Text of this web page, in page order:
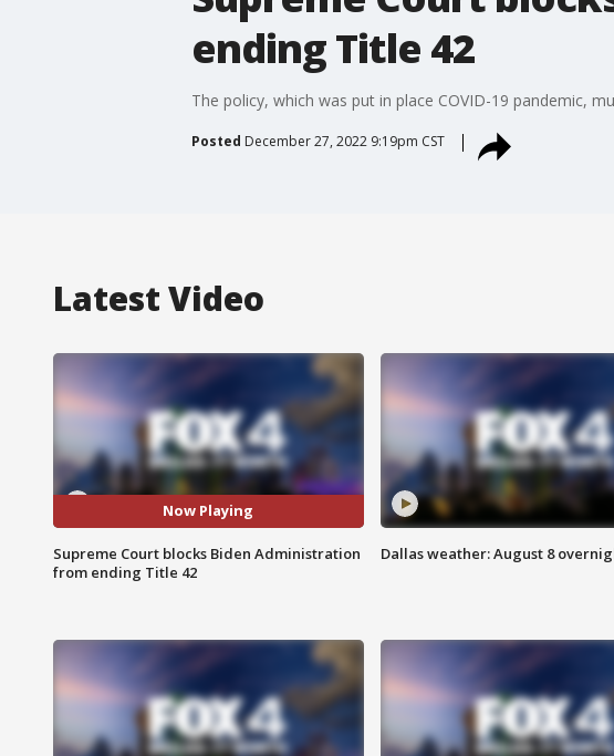
ending Title 42
The policy, which was put in place COVID-19 pandemic,
Posted December 27, 2022 9:19pm CST
Latest Video
Now Playing
Supreme Court blocks Biden Administration
from ending Title 42
Dallas weather: August 8